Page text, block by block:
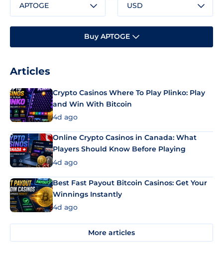
APTOGE USD
Buy APTOGE
Articles
Crypto Casinos Where To Play Plinko: Play
and Win With Bitcoin
4d ago
Online Crypto Casinos in Canada: What
Players Should Know Before Playing
4d ago
Best Fast Payout Bitcoin Casinos: Get Your
Winnings Instantly
4d ago
More articles